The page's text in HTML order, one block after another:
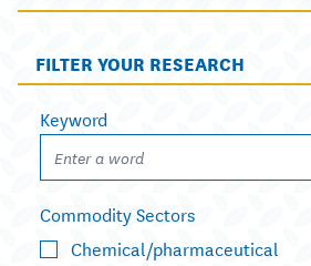
FILTER YOUR RESEARCH
Keyword
Commodity Sectors
Chemical/pharmaceutical